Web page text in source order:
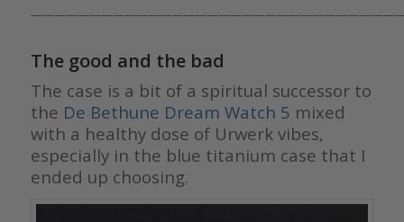
The good and the bad
The case is a bit of a spiritual successor to
the De Bethune Dream Watch 5 mixed
with a healthy dose of Urwerk vibes,
especially in the blue titanium case that I
ended up choosing.